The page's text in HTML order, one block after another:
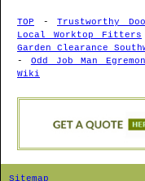
TOP - Trustworthy
Local Worktop Fitters
Garden Clearance
- Odd Job Man
Wiki
Sitemap